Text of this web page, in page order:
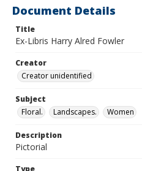
Document Details
Title
Ex-Libris Harry Alred Fowler
Creator
Creator unidentified
Subject
Floral.
Landscapes. Women
Description
Pictorial
Type